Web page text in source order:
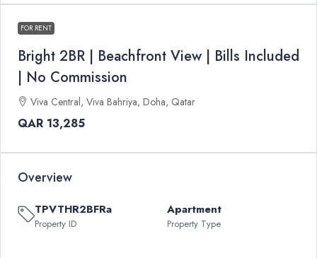
FOR RENT
Bright 2BR | Beachfront View | Bills Included
| No Commission
Viva Central, Viva Bahriya, Doha, Qatar
QAR 13,285
Overview
TPVTHR2BFRa
Property ID
Apartment
Property Type